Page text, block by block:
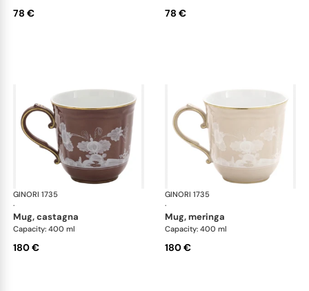
78 € 78 €
GINORI 1735
·
Oriente Italiano Castagna & Meringa
mug, castagna
Capacity: 400 ml
180 €
GINORI 1735
·
mug, meringa
Capacity: 400 ml
180 €